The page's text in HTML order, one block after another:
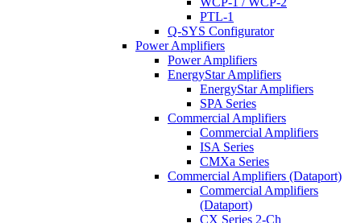
PTL-1
Q-SYS Configurator
Power Amplifiers
Power Amplifiers
EnergyStar Amplifiers
EnergyStar Amplifiers
SPA Series
Commercial Amplifiers
Commercial Amplifiers
ISA Series
CMXa Series
Commercial Amplifiers (Dataport)
Commercial Amplifiers
(Dataport)
CX Series 2-Ch